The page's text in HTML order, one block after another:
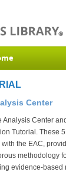
Center
Analysis Center
Tutorial. These
the EAC,
methodology
evidence-based